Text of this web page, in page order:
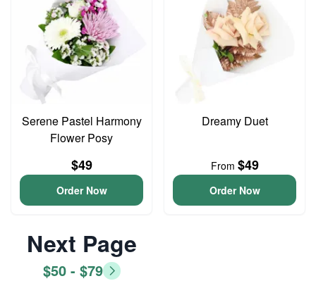
Serene Pastel Harmony
Flower Posy
$49
Order Now
Dreamy Duet
From $49
Order Now
Next Page
$50 - $79